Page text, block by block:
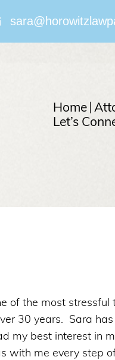
Home
Let’s
of the most stressful
30 years. Sara
my best interest in
with me every step